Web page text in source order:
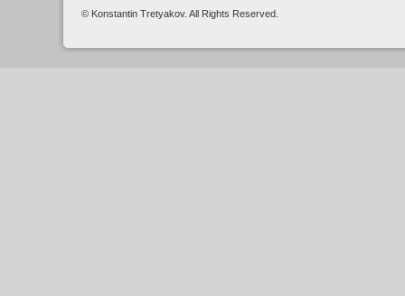
© Konstantin Tretyakov. All Rights Reserved.